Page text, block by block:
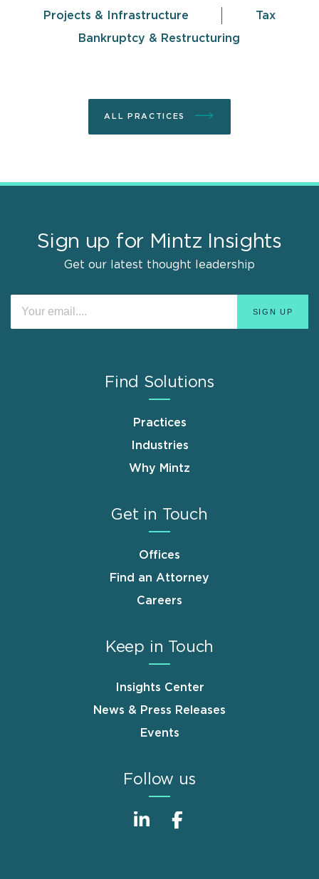
Projects & Infrastructure
Tax
Bankruptcy & Restructuring
ALL PRACTICES
Sign up for Mintz Insights
Get our latest thought leadership
Find Solutions
Practices
Industries
Why Mintz
Get in Touch
Offices
Find an Attorney
Careers
Keep in Touch
Insights Center
News & Press Releases
Events
Follow us